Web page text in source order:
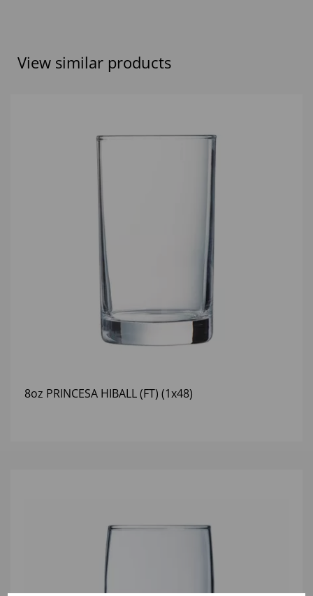
View similar products
8oz PRINCESA HIBALL (FT) (1x48)